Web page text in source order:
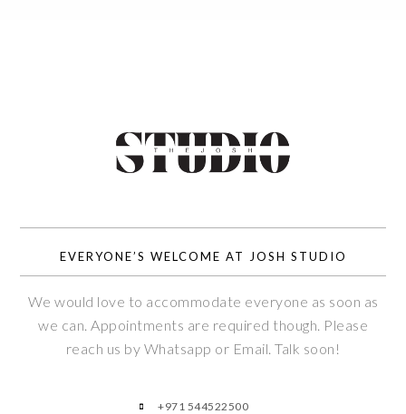
EVERYONE’S WELCOME AT JOSH STUDIO
We would love to accommodate everyone as soon as
we can. Appointments are required though. Please
reach us by Whatsapp or Email. Talk soon!
+971 544522500